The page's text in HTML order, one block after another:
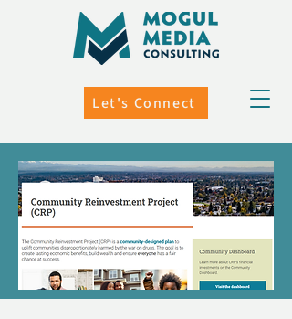
Let's Connect